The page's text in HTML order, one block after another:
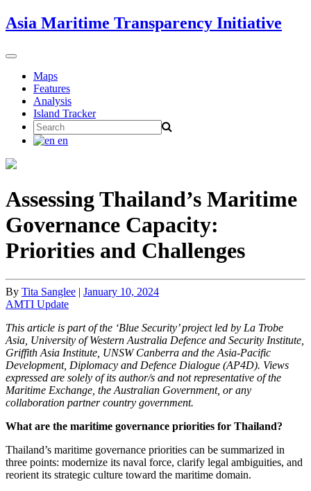
Skip
to
Asia Maritime Transparency Initiative
Toggle
navigationMaps
Features
Analysis
Island Tracker
Search
for:
en
Assessing Thailand’s Maritime
Governance Capacity:
Priorities and Challenges
By Tita Sanglee | January 10, 2024
AMTI Update
This article is part of the ‘Blue Security’ project led by La Trobe
Asia, University of Western Australia Defence and Security Institute,
Griffith Asia Institute, UNSW Canberra and the Asia-Pacific
Development, Diplomacy and Defence Dialogue (AP4D). Views
expressed are solely of its author/s and not representative of the
Maritime Exchange, the Australian Government, or any
collaboration partner country government.
What are the maritime governance priorities for Thailand?
Thailand’s maritime governance priorities can be summarized in
three points: modernize its naval force, clarify legal ambiguities, and
reorient its strategic culture toward the maritime domain.